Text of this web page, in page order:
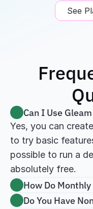
See
Can I Use
Yes, you can
to try basic
possible to run a
absolutely free.
How Do
Do You Have